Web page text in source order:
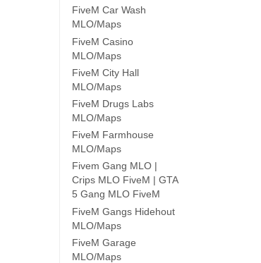
FiveM Car Wash
MLO/Maps
FiveM Casino
MLO/Maps
FiveM City Hall
MLO/Maps
FiveM Drugs Labs
MLO/Maps
FiveM Farmhouse
MLO/Maps
Fivem Gang MLO |
Crips MLO FiveM | GTA
5 Gang MLO FiveM
FiveM Gangs Hidehout
MLO/Maps
FiveM Garage
MLO/Maps